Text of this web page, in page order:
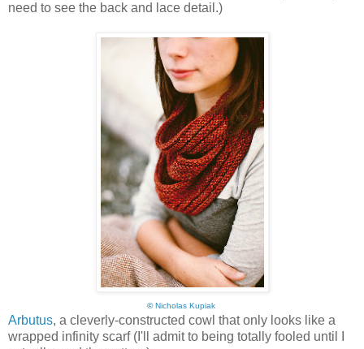
need to see the back and lace detail.)
©Nicholas Kupiak
Arbutus, a cleverly-constructed cowl that only looks like a
wrapped infinity scarf (I'll admit to being totally fooled until I